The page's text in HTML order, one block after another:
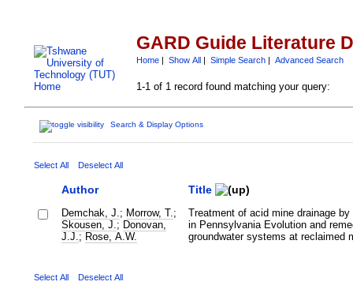
GARD Guide Literature
Home| Show All| Simple Search| Advanced Search
1-1 of 1 record found matching your query:
Search & Display Options
Select All Deselect All
Author Title
Demchak, J. ; Morrow, T. ;
Skousen, J. ; Donovan,
J.J. ; Rose, A.W.
Treatment of acid mine drainage
in Pennsylvania Evolution and
groundwater systems at reclaimed
Select All Deselect All